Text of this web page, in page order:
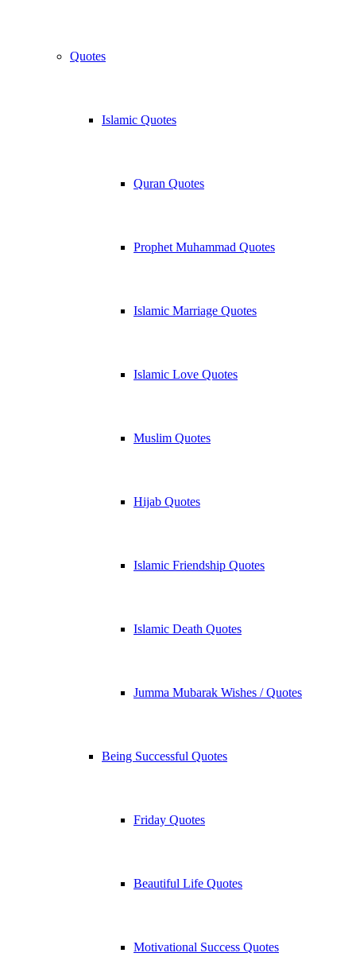
Quotes
Islamic Quotes
Quran Quotes
Prophet Muhammad Quotes
Islamic Marriage Quotes
Islamic Love Quotes
Muslim Quotes
Hijab Quotes
Islamic Friendship Quotes
Islamic Death Quotes
Jumma Mubarak Wishes / Quotes
Being Successful Quotes
Friday Quotes
Beautiful Life Quotes
Motivational Success Quotes